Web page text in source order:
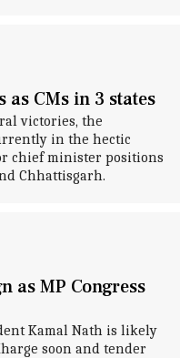
as CMs in 3 states
victories, the
in the hectic
chief minister positions
Chhattisgarh.
as MP Congress
Kamal Nath is likely
soon and tender